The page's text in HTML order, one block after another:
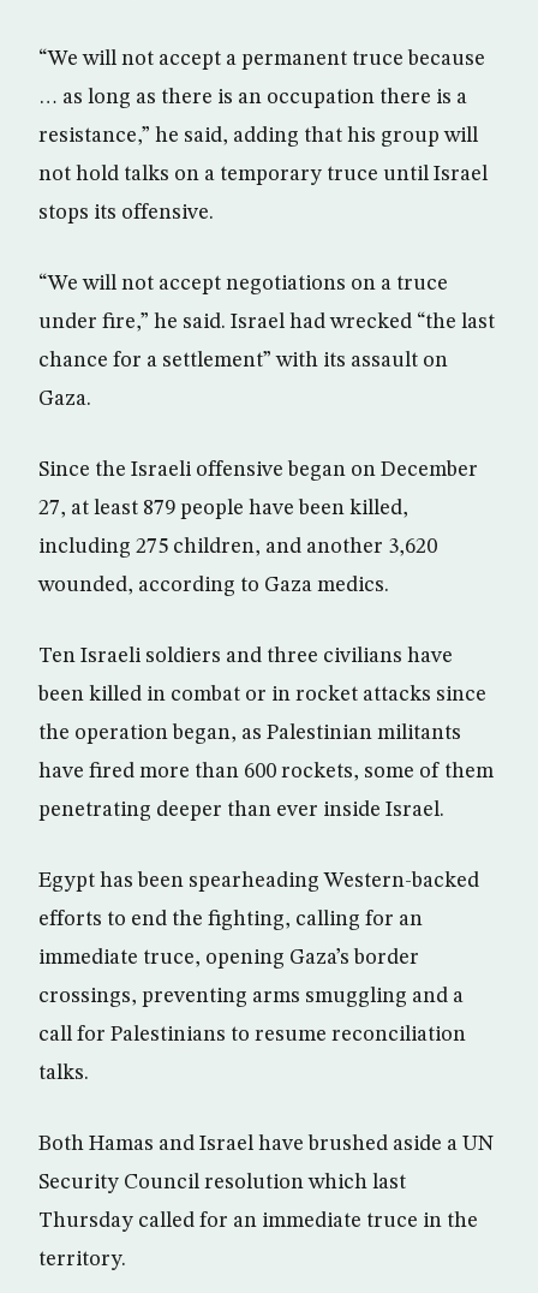
“We will not accept a permanent truce because
… as long as there is an occupation there is a
resistance,” he said, adding that his group will
not hold talks on a temporary truce until Israel
stops its offensive.
“We will not accept negotiations on a truce
under fire,” he said. Israel had wrecked “the last
chance for a settlement” with its assault on
Gaza.
Since the Israeli offensive began on December
27, at least 879 people have been killed,
including 275 children, and another 3,620
wounded, according to Gaza medics.
Ten Israeli soldiers and three civilians have
been killed in combat or in rocket attacks since
the operation began, as Palestinian militants
have fired more than 600 rockets, some of them
penetrating deeper than ever inside Israel.
Egypt has been spearheading Western-backed
efforts to end the fighting, calling for an
immediate truce, opening Gaza’s border
crossings, preventing arms smuggling and a
call for Palestinians to resume reconciliation
talks.
Both Hamas and Israel have brushed aside a UN
Security Council resolution which last
Thursday called for an immediate truce in the
territory.